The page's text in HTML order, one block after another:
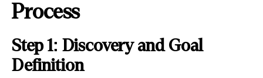
Process
Step 1: Discovery and Goal
Definition